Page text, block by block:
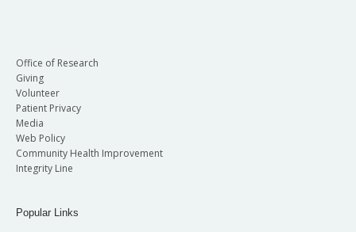
Office of Research
Giving
Volunteer
Patient Privacy
Media
Web Policy
Community Health Improvement
Integrity Line
Popular Links